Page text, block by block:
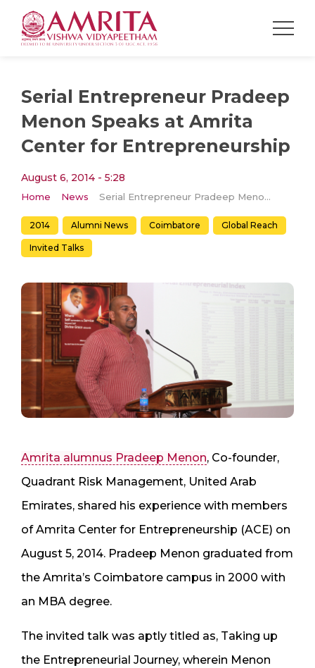
Serial Entrepreneur Pradeep
Menon Speaks at Amrita
Center for Entrepreneurship
August 6, 2014 - 5:28
Home News Serial Entrepreneur Pradeep Menon Speaks at Amrita Center for Entrepreneurship
2014 Alumni News Coimbatore Global Reach
Invited Talks
Amrita alumnus Pradeep Menon, Co-founder,
Quadrant Risk Management, United Arab
Emirates, shared his experience with members
of Amrita Center for Entrepreneurship (ACE) on
August 5, 2014. Pradeep Menon graduated from
the Amrita’s Coimbatore campus in 2000 with
an MBA degree.
The invited talk was aptly titled as, Taking up
the Entrepreneurial Journey, wherein Menon